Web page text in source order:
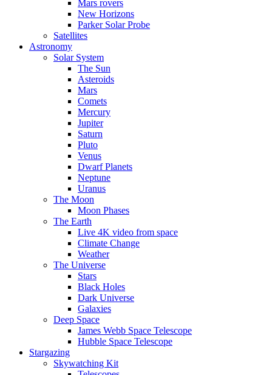
Mars rovers
New Horizons
Parker Solar Probe
Satellites
Astronomy
Solar System
The Sun
Asteroids
Mars
Comets
Mercury
Jupiter
Saturn
Pluto
Venus
Dwarf Planets
Neptune
Uranus
The Moon
Moon Phases
The Earth
Live 4K video from space
Climate Change
Weather
The Universe
Stars
Black Holes
Dark Universe
Galaxies
Deep Space
James Webb Space Telescope
Hubble Space Telescope
Stargazing
Skywatching Kit